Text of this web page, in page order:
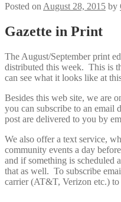
Posted on August 28, 2015 by
Gazette in Print
The August/September print
distributed this week. This is
can see what it looks like at
Besides this web site, we are
you can subscribe to an email
post are delivered to you by
We also offer a text service,
community events a day
and if something is scheduled
that as well. To subscribe
carrier (AT&T, Verizon etc.)